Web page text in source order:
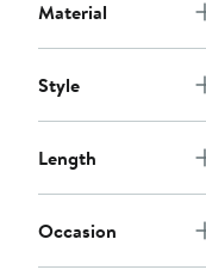
Material
Style
Length
Occasion